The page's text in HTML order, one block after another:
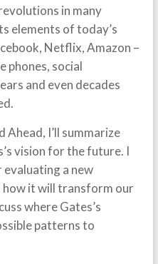
in many
elements of today’s
Netflix, Amazon –
phones, social
and even decades
Ahead, I’ll summarize
vision for the future. I
a new
how it will transform our
where Gates’s
patterns to